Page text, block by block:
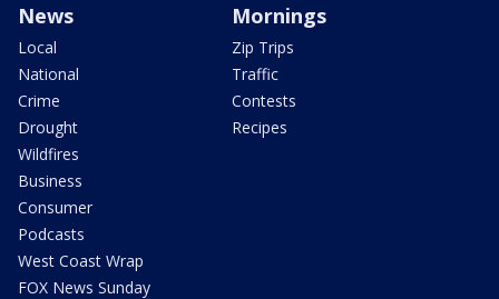
News
Local
National
Crime
Drought
Wildfires
Business
Consumer
Podcasts
West Coast Wrap
FOX News Sunday
Mornings
Zip Trips
Traffic
Contests
Recipes